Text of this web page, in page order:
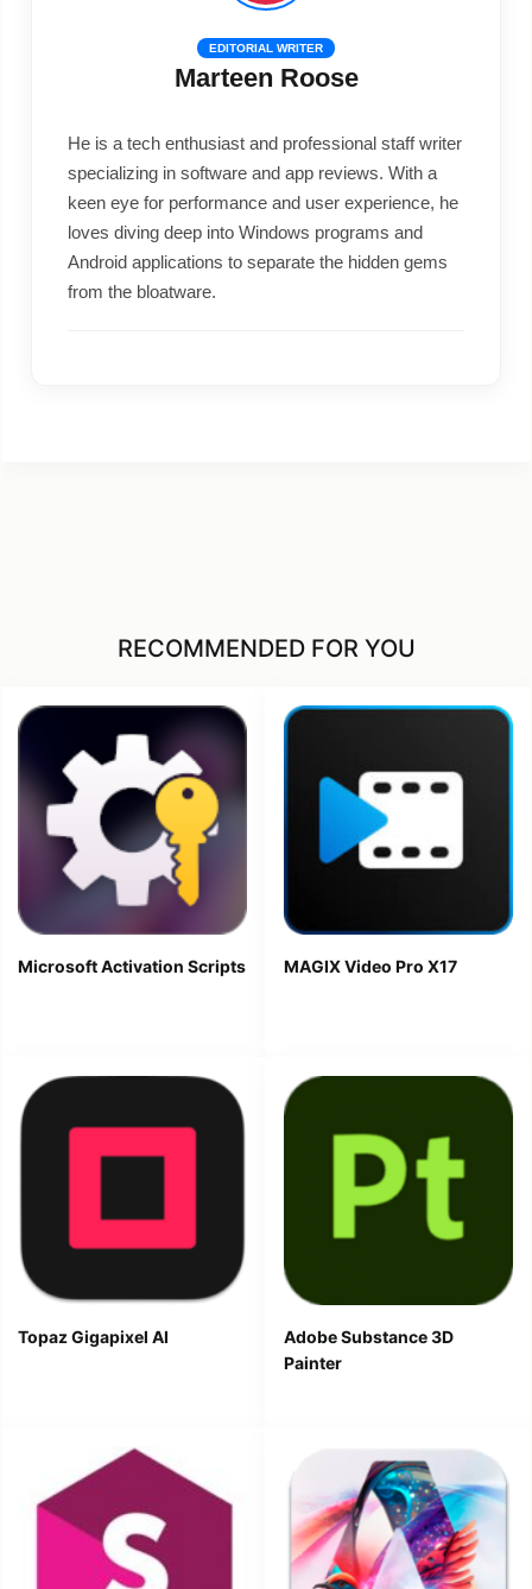
EDITORIAL WRITER
Marteen Roose
He is a tech enthusiast and professional staff writer
specializing in software and app reviews. With a
keen eye for performance and user experience, he
loves diving deep into Windows programs and
Android applications to separate the hidden gems
from the bloatware.
RECOMMENDED FOR YOU
Microsoft Activation Scripts MAGIX Video Pro X17
Topaz Gigapixel AI
Adobe Substance 3D
Painter